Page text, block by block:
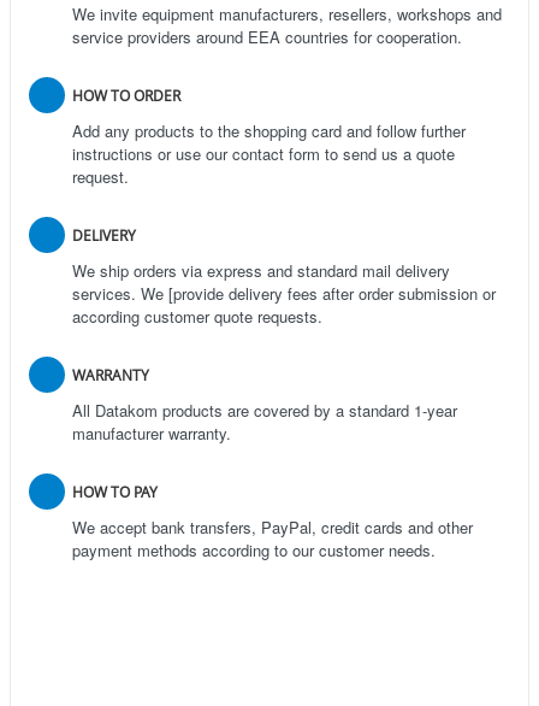
We invite equipment manufacturers, resellers, workshops and
service providers around EEA countries for cooperation.
HOW TO ORDER
Add any products to the shopping card and follow further
instructions or use our contact form to send us a quote
request.
DELIVERY
We ship orders via express and standard mail delivery
services. We [provide delivery fees after order submission or
according customer quote requests.
WARRANTY
All Datakom products are covered by a standard 1-year
manufacturer warranty.
HOW TO PAY
We accept bank transfers, PayPal, credit cards and other
payment methods according to our customer needs.